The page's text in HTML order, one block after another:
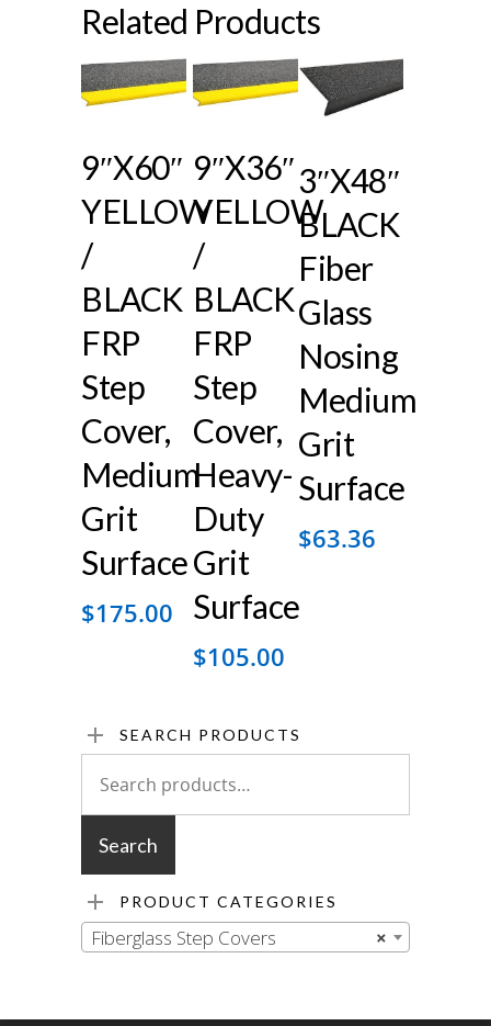
Related Products
9″x60″
YELLOW
/
BLACK
FRP
Step
Cover,
Medium
Grit
Surface
$175.00
9″x36″
YELLOW
/
BLACK
FRP
Step
Cover,
Heavy-
Duty
Grit
Surface
$105.00
3″x48″
BLACK
Fiber
Glass
Nosing
Medium
Grit
Surface
$63.36
SEARCH PRODUCTS
for:
Search
PRODUCT CATEGORIES
×
Fiberglass Step Covers